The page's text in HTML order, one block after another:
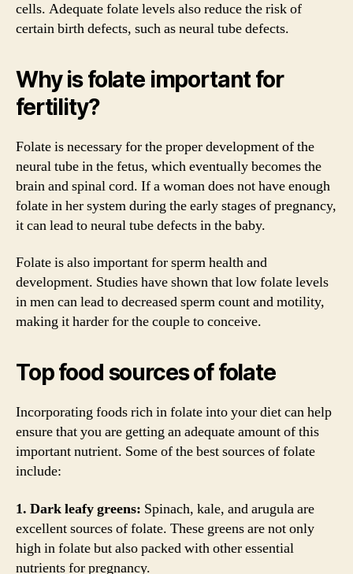
cells. Adequate folate levels also reduce the risk of
certain birth defects, such as neural tube defects.
Why is folate important for
fertility?
Folate is necessary for the proper development of the
neural tube in the fetus, which eventually becomes the
brain and spinal cord. If a woman does not have enough
folate in her system during the early stages of pregnancy,
it can lead to neural tube defects in the baby.
Folate is also important for sperm health and
development. Studies have shown that low folate levels
in men can lead to decreased sperm count and motility,
making it harder for the couple to conceive.
Top food sources of folate
Incorporating foods rich in folate into your diet can help
ensure that you are getting an adequate amount of this
important nutrient. Some of the best sources of folate
include:
1. Dark leafy greens: Spinach, kale, and arugula are
excellent sources of folate. These greens are not only
high in folate but also packed with other essential
nutrients for pregnancy.